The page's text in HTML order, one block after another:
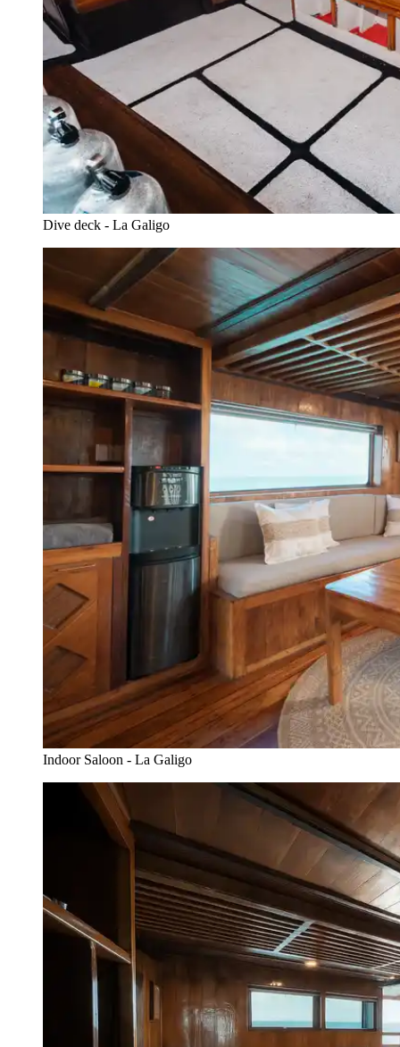
Dive deck - La Galigo
Indoor Saloon - La Galigo